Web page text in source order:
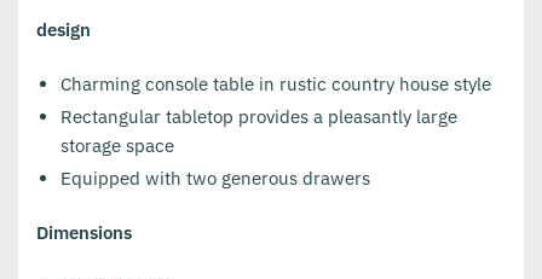
design
Charming console table in rustic country house style
Rectangular tabletop provides a pleasantly large
storage space
Equipped with two generous drawers
Dimensions